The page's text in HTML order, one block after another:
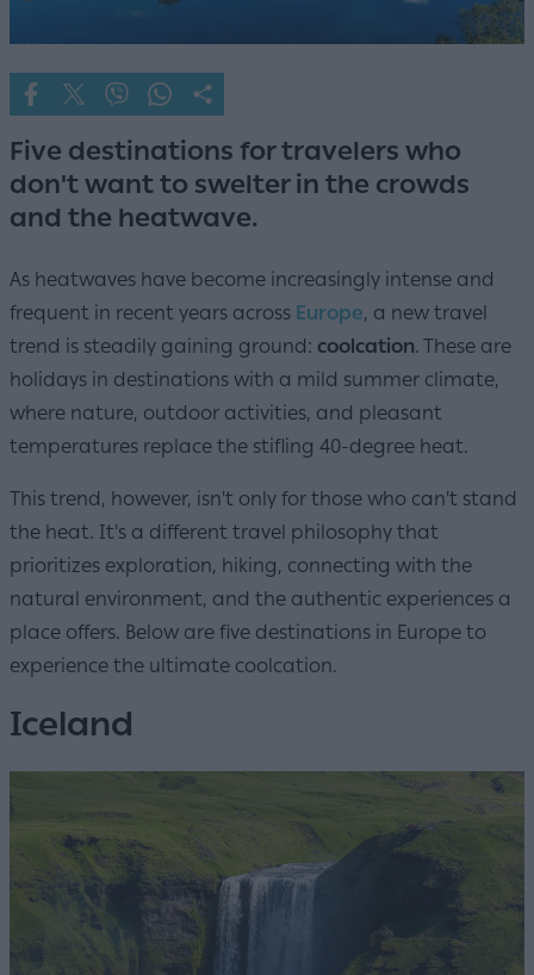
Five destinations for travelers who
don't want to swelter in the crowds
and the heatwave.
As heatwaves have become increasingly intense and
frequent in recent years across Europe, a new travel
trend is steadily gaining ground: coolcation. These are
holidays in destinations with a mild summer climate,
where nature, outdoor activities, and pleasant
temperatures replace the stifling 40-degree heat.
This trend, however, isn't only for those who can't stand
the heat. It's a different travel philosophy that
prioritizes exploration, hiking, connecting with the
natural environment, and the authentic experiences a
place offers. Below are five destinations in Europe to
experience the ultimate coolcation.
Iceland